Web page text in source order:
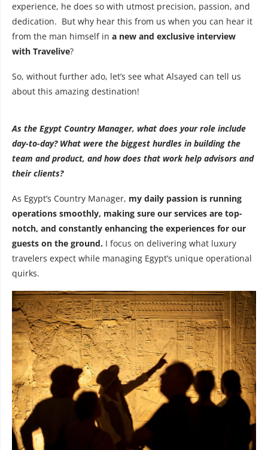
experience, he does so with utmost precision, passion, and
dedication. But why hear this from us when you can hear it
from the man himself in a new and exclusive interview
with Travelive?
So, without further ado, let’s see what Alsayed can tell us
about this amazing destination!
As the Egypt Country Manager, what does your role include
day-to-day? What were the biggest hurdles in building the
team and product, and how does that work help advisors and
their clients?
As Egypt’s Country Manager, my daily passion is running
operations smoothly, making sure our services are top-
notch, and constantly enhancing the experiences for our
guests on the ground. I focus on delivering what luxury
travelers expect while managing Egypt’s unique operational
quirks.